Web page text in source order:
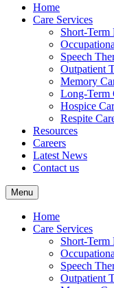
Home
Care Services
Short-Term
Speech
Outpatient
Memory
Long-Term
Hospice
Respite
Resources
Careers
Latest News
Contact us
Menu
Home
Care Services
Short-Term
Speech
Outpatient